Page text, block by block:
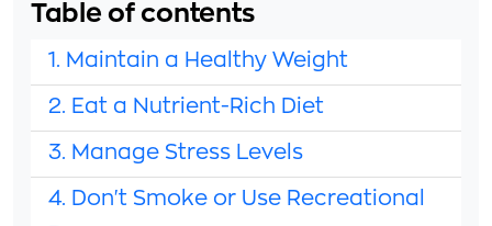
Table of contents
1. Maintain a Healthy Weight
2. Eat a Nutrient-Rich Diet
3. Manage Stress Levels
4. Don't Smoke or Use Recreational